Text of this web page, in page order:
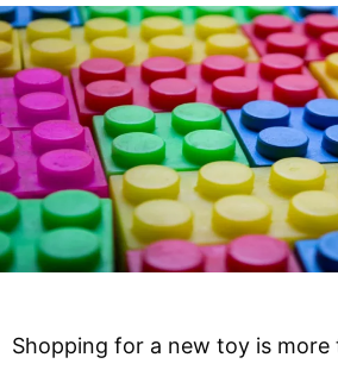
Shopping for a new toy is